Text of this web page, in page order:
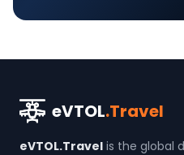
eVTOL.Travel
eVTOL.Travel is the global